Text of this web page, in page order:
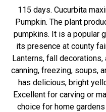
115 days. Cucurbita
Pumpkin. The plant
pumpkins. It is a popular
its presence at county
Lanterns, fall
canning, freezing, soups,
has delicious, bright
Excellent for carving or
choice for home gardens